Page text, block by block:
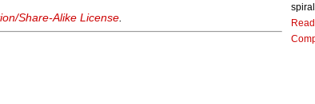
Share-Alike License
spiral